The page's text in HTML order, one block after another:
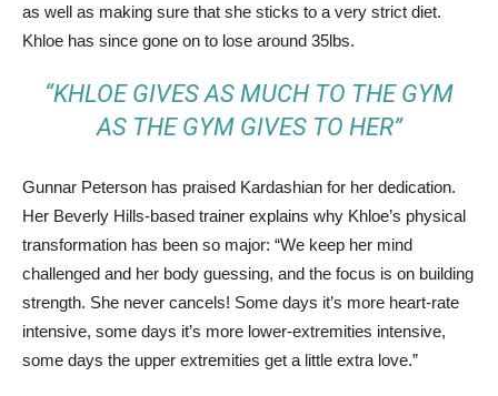
as well as making sure that she sticks to a very strict diet.
Khloe has since gone on to lose around 35lbs.
“KHLOE GIVES AS MUCH TO THE GYM
AS THE GYM GIVES TO HER”
Gunnar Peterson has praised Kardashian for her dedication.
Her Beverly Hills-based trainer explains why Khloe’s physical
transformation has been so major: “We keep her mind
challenged and her body guessing, and the focus is on building
strength. She never cancels! Some days it’s more heart-rate
intensive, some days it’s more lower-extremities intensive,
some days the upper extremities get a little extra love.”